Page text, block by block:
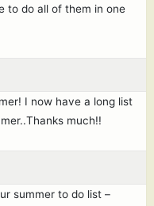
to do all of them in one
I now have a long list
much!!
summer to do list –